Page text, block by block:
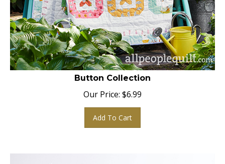
Button Collection
Our Price: $6.99
Add To Cart